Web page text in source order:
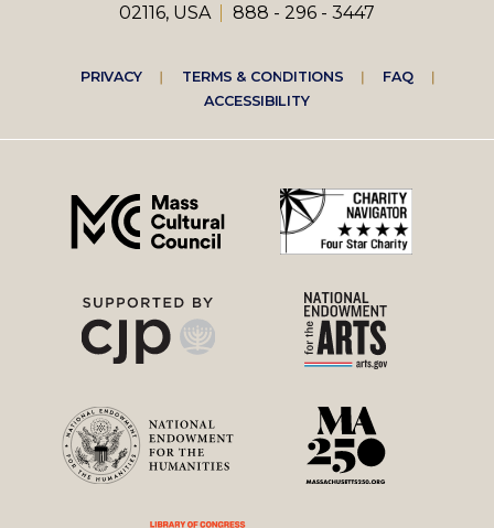
02116, USA
888 - 296 - 3447
Footer
right
menu
PRIVACY TERMS & CONDITIONS
FAQ
ACCESSIBILITY